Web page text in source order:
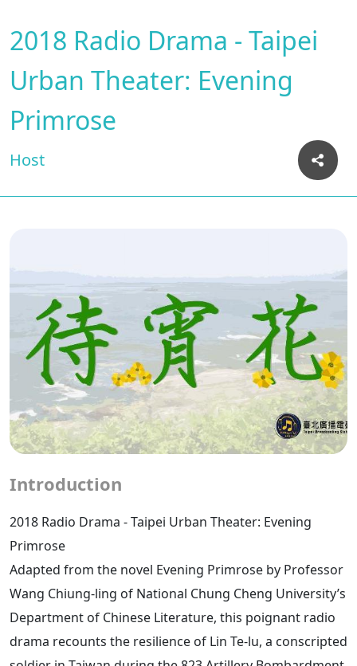
2018 Radio Drama - Taipei
Urban Theater: Evening
Primrose
Host
Introduction
2018 Radio Drama - Taipei Urban Theater: Evening
Primrose
Adapted from the novel Evening Primrose by Professor
Wang Chiung-ling of National Chung Cheng University’s
Department of Chinese Literature, this poignant radio
drama recounts the resilience of Lin Te-lu, a conscripted